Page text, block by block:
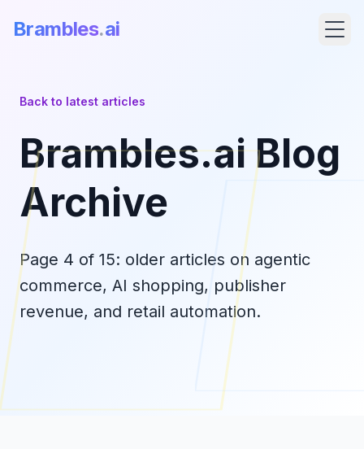
Brambles.ai
Products
Pricing
Back to latest articles
Brambles.ai Blog
Archive
Page 4 of 15: older articles on agentic
commerce, AI shopping, publisher
revenue, and retail automation.